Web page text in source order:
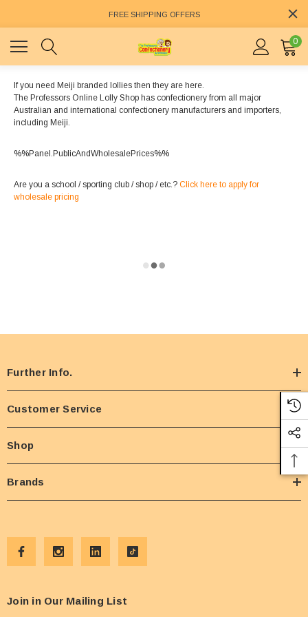
FREE SHIPPING OFFERS
0
If you need Meiji branded lollies then they are here.
The Professors Online Lolly Shop has confectionery from all major
Australian and international confectionery manufacturers and importers,
including Meiji.
%%Panel.PublicAndWholesalePrices%%
Are you a school / sporting club / shop / etc.? Click here to apply for
wholesale pricing
Further Info.
Customer Service
Shop
Brands
Join in Our Mailing List